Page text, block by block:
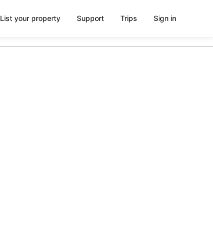
List your property Support Trips Sign in